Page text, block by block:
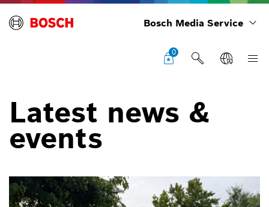
Bosch Media Service
0
Latest news &
events